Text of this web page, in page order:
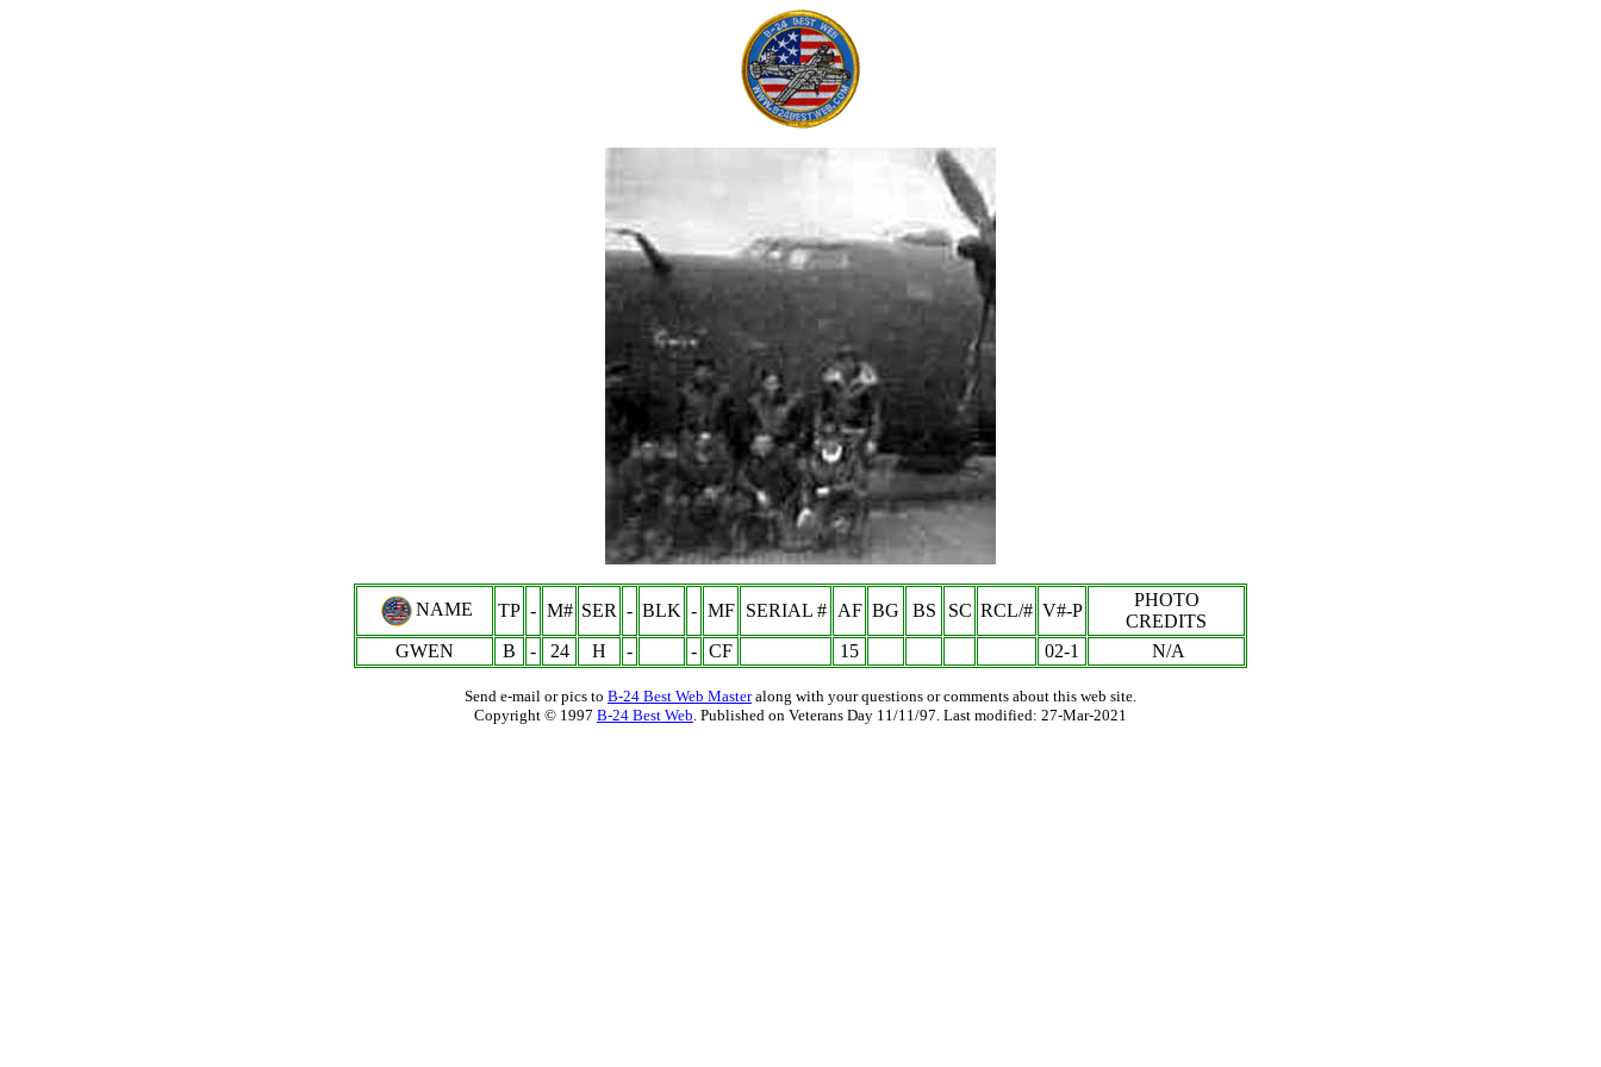
NAME TP - M# SER - BLK - MF SERIAL # AF BG BS SC RCL/# V#-P
PHOTO
CREDITS
GWEN
B - 24 H - - CF 15 02-1 N/A
Send e-mail or pics to B-24 Best Web Masteralong with your questions or comments about this web site.
Copyright © 1997 B-24 Best Web. Published on Veterans Day 11/11/97. Last modified: 27-Mar-2021